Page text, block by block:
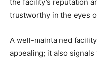
the facility’s reputation
trustworthy in the eyes
A well-maintained
appealing; it also signals